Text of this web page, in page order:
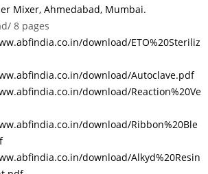
Mixer, Ahmedabad, Mumbai.
8 pages
download/ETO%20Steriliz
download/Autoclave.pdf
download/Reaction%20Ve
download/Ribbon%20Ble
download/Alkyd%20Resin